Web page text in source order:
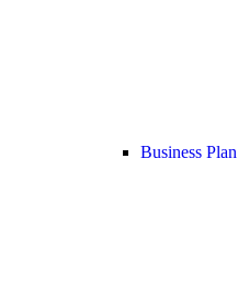
Business Plan